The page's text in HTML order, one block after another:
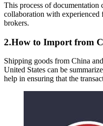
This process of
collaboration with experienced
brokers.
2.How to Import from
Shipping goods from China
United States can be
help in ensuring that the